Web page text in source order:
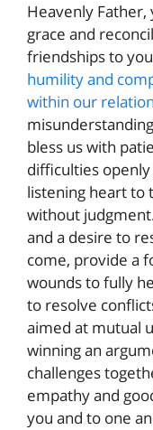
Heavenly
grace and
friendships to
humility and
within our
bless us with
difficulties
listening heart to
without
and a desire to
come, provide a
wounds to fully
to resolve
aimed at mutual
winning an
challenges
empathy and
you and to one